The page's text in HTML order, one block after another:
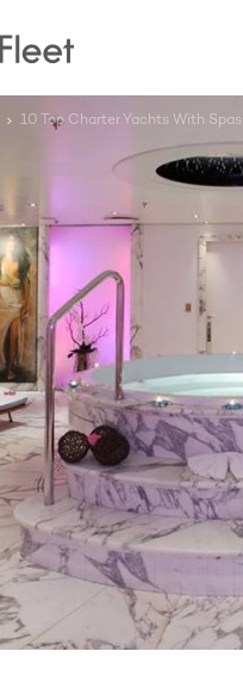
10 Top Charter Yachts With Spas